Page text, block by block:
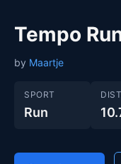
Tempo
by Maartje
SPORT
Run